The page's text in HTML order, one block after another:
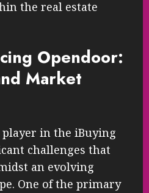
the real estate
Opendoor:
Market
player in the iBuying
challenges that
an evolving
One of the primary